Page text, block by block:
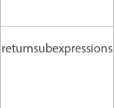
returnsubexpressions